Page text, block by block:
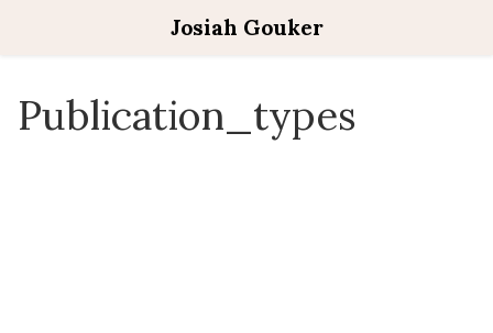
Josiah Gouker
Publication_types